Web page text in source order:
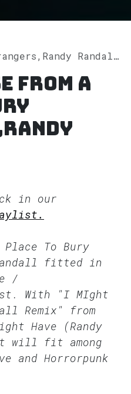
"I Might Have (Randy Randall Remix)" on Spotify
from A
in our
To Bury
fitted in
/
With "I MIght
Remix" from
Have (Randy
will fit among
and Horrorpunk